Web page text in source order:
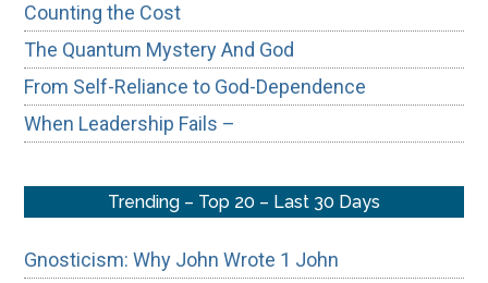
Counting the Cost
The Quantum Mystery And God
From Self-Reliance to God-Dependence
When Leadership Fails –
Trending – Top 20 – Last 30 Days
Gnosticism: Why John Wrote 1 John